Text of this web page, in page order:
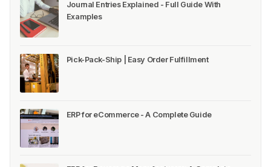
Journal Entries Explained - Full Guide With
Examples
Pick-Pack-Ship | Easy Order Fulfillment
ERP for eCommerce - A Complete Guide